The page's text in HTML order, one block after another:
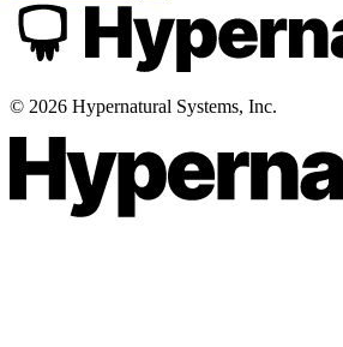
© 2026 Hypernatural Systems, Inc.